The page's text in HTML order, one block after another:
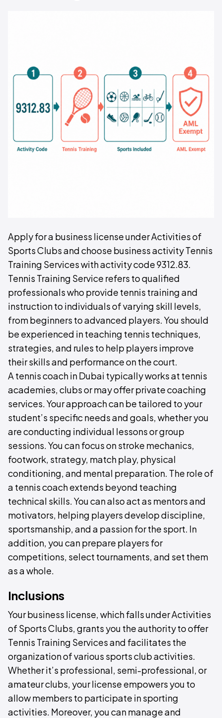
Apply for a business license under Activities of
Sports Clubs and choose business activity Tennis
Training Services with activity code 9312.83.
Tennis Training Service refers to qualified
professionals who provide tennis training and
instruction to individuals of varying skill levels,
from beginners to advanced players. You should
be experienced in teaching tennis techniques,
strategies, and rules to help players improve
their skills and performance on the court.
A tennis coach in Dubai typically works at tennis
academies, clubs or may offer private coaching
services. Your approach can be tailored to your
student’s specific needs and goals, whether you
are conducting individual lessons or group
sessions. You can focus on stroke mechanics,
footwork, strategy, match play, physical
conditioning, and mental preparation. The role of
a tennis coach extends beyond teaching
technical skills. You can also act as mentors and
motivators, helping players develop discipline,
sportsmanship, and a passion for the sport. In
addition, you can prepare players for
competitions, select tournaments, and set them
as a whole.
Inclusions
Your business license, which falls under Activities
of Sports Clubs, grants you the authority to offer
Tennis Training Services and facilitates the
organization of various sports club activities.
Whether it’s professional, semi-professional, or
amateur clubs, your license empowers you to
allow members to participate in sporting
activities. Moreover, you can manage and